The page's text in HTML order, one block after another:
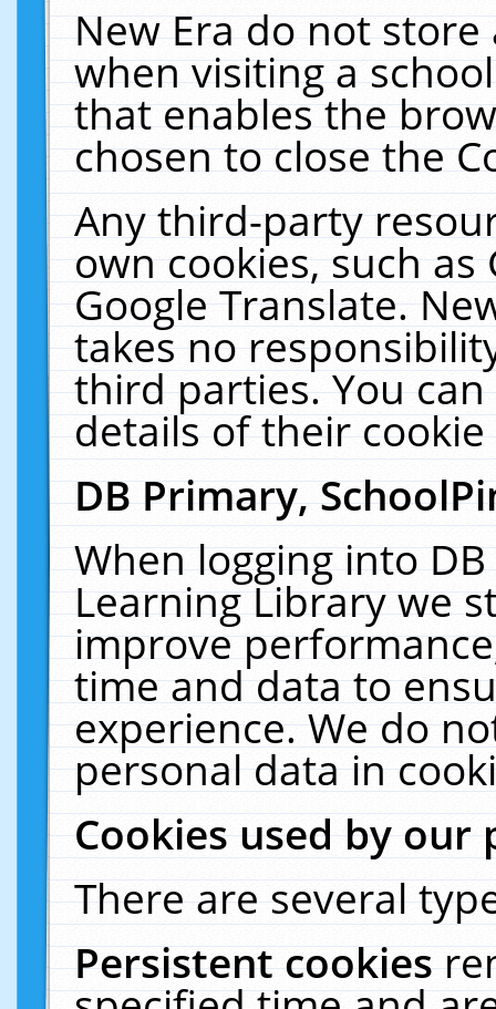
New Era do not
when visiting a
that enables the
chosen to close the
Any third-party
own cookies, such
Google Translate.
takes no
third parties. You
details of their
DB Primary,
When logging into
Learning Library we
improve
time and data to
experience. We do
personal data in
Cookies used by our
There are several
Persistent cookies